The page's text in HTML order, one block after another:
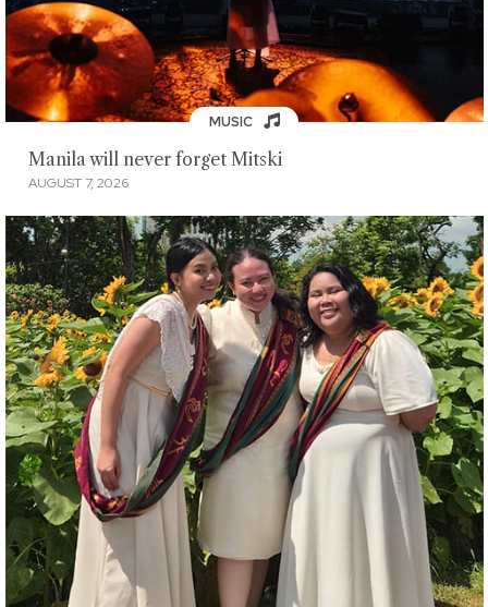
MUSIC
Manila will never forget Mitski
AUGUST 7, 2026